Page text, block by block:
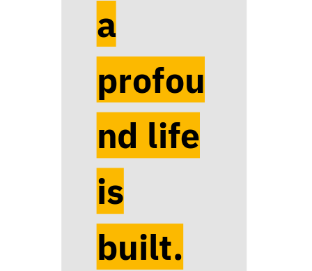
a
profou
nd life
is
built.